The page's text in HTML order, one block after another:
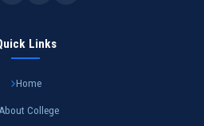
Links
Home
About College